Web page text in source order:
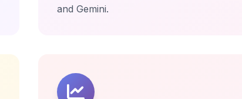
and Gemini.